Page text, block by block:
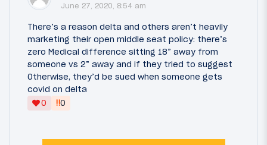
June 27, 2020, 8:54 am
There’s a reason delta and others aren’t heavily
marketing their open middle seat policy: there’s
zero Medical difference sitting 18” away from
someone vs 2” away and if they tried to suggest
Otherwise, they’d be sued when someone gets
covid on delta
0
‼0